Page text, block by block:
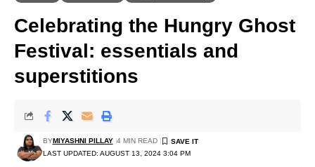
Celebrating the Hungry Ghost
Festival: essentials and
superstitions
LAST UPDATED: AUGUST 13, 2024 3:04 PM
BYMIYASHNI PILLAY 4 MIN READ